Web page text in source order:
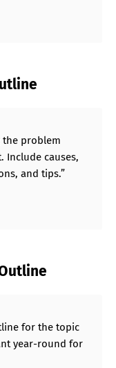
the problem
Include causes,
and tips.”
for the topic
year-round for